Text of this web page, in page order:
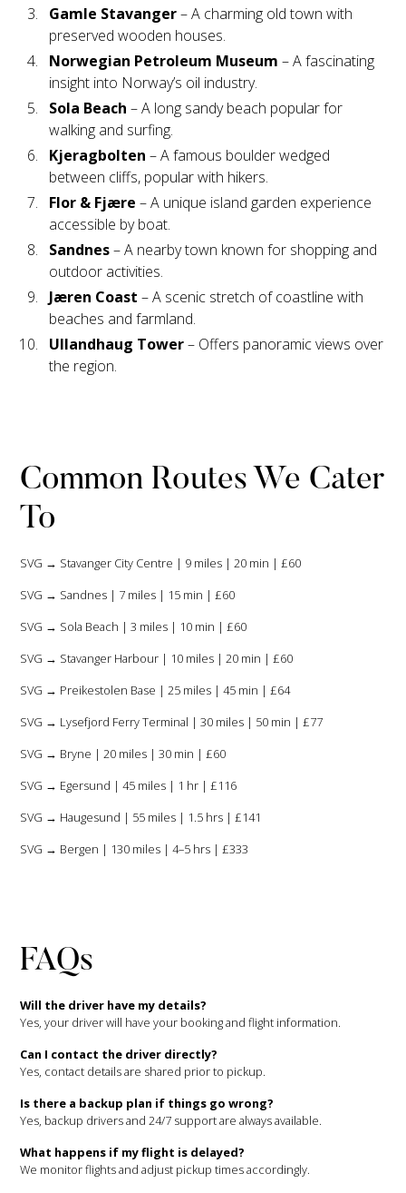
Gamle Stavanger– A charming old town with
preserved wooden houses.
Norwegian Petroleum Museum – A fascinating
insight into Norway’s oil industry.
Sola Beach – A long sandy beach popular for
walking and surfing.
Kjeragbolten – A famous boulder wedged
between cliffs, popular with hikers.
Flor & Fjære – A unique island garden experience
accessible by boat.
Sandnes– A nearby town known for shopping and
outdoor activities.
Jæren Coast – A scenic stretch of coastline with
beaches and farmland.
Ullandhaug Tower– Offers panoramic views over
the region.
Common Routes We Cater
To
SVG → Stavanger City Centre | 9 miles | 20 min | £60
SVG → Sandnes | 7 miles | 15 min | £60
SVG → Sola Beach | 3 miles | 10 min | £60
SVG → Stavanger Harbour | 10 miles | 20 min | £60
SVG → Preikestolen Base | 25 miles | 45 min | £64
SVG → Lysefjord Ferry Terminal | 30 miles | 50 min | £77
SVG → Bryne | 20 miles | 30 min | £60
SVG → Egersund | 45 miles | 1 hr | £116
SVG → Haugesund | 55 miles | 1.5 hrs | £141
SVG → Bergen | 130 miles | 4–5 hrs | £333
FAQs
Will the driver have my details?
Yes, your driver will have your booking and flight information.
Can I contact the driver directly?
Yes, contact details are shared prior to pickup.
Is there a backup plan if things go wrong?
Yes, backup drivers and 24/7 support are always available.
What happens if my flight is delayed?
We monitor flights and adjust pickup times accordingly.